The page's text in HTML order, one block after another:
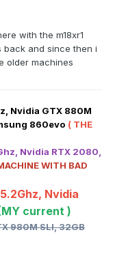
with the m18xr1
back and since then i
older machines
Nvidia GTX 880M
860evo ( THE
Nvidia RTX 2080,
WITH BAD
Nvidia
current )
980M SLI, 32GB